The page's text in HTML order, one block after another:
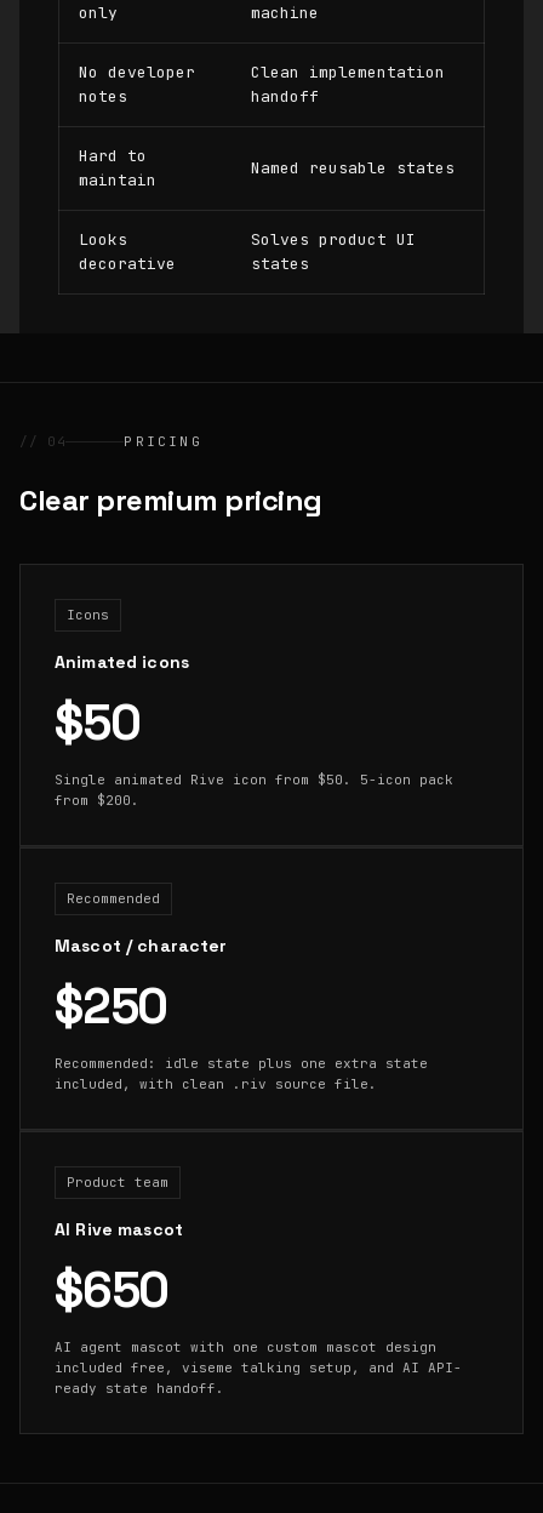
only
machine
No developer
notes
Clean implementation
handoff
Hard to
maintain
Named reusable states
Looks
decorative
Solves product UI
states
// 04 PRICING
Clear premium pricing
Icons
Animated icons
$50
Single animated Rive icon from $50. 5-icon pack
from $200.
Recommended
Mascot / character
$250
Recommended: idle state plus one extra state
included, with clean .riv source file.
Product team
AI Rive mascot
$650
AI agent mascot with one custom mascot design
included free, viseme talking setup, and AI API-
ready state handoff.